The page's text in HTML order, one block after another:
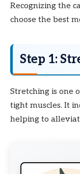
Recognizing the
choose the best
Step 1:
Stretching is one
tight muscles. It
helping to